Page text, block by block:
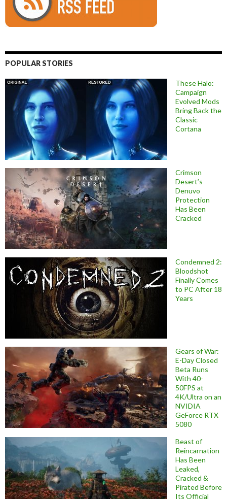
POPULAR STORIES
These Halo:
Campaign
Evolved Mods
Bring Back the
Classic
Cortana
Crimson
Desert’s
Denuvo
Protection
Has Been
Cracked
Condemned 2:
Bloodshot
Finally Comes
to PC After 18
Years
Gears of War:
E-Day Closed
Beta Runs
With 40-
50FPS at
4K/Ultra on an
NVIDIA
GeForce RTX
5080
Beast of
Reincarnation
Has Been
Leaked,
Cracked &
Pirated Before
Its Official